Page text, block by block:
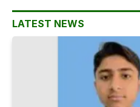
LATEST NEWS